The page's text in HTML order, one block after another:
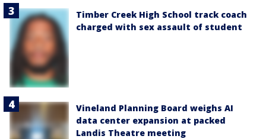
Timber Creek High School track coach
charged with sex assault of student
Vineland Planning Board weighs AI
data center expansion at packed
Landis Theatre meeting